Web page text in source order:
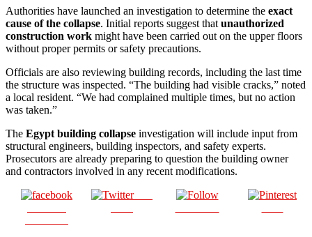
Authorities have launched an investigation to determine the exact
cause of the collapse. Initial reports suggest that unauthorized
construction work might have been carried out on the upper floors
without proper permits or safety precautions.
Officials are also reviewing building records, including the last time
the structure was inspected. “The building had visible cracks,” noted
a local resident. “We had complained multiple times, but no action
was taken.”
The Egypt building collapse investigation will include input from
structural engineers, building inspectors, and safety experts.
Prosecutors are already preparing to question the building owner
and contractors involved in any recent modifications.
Post